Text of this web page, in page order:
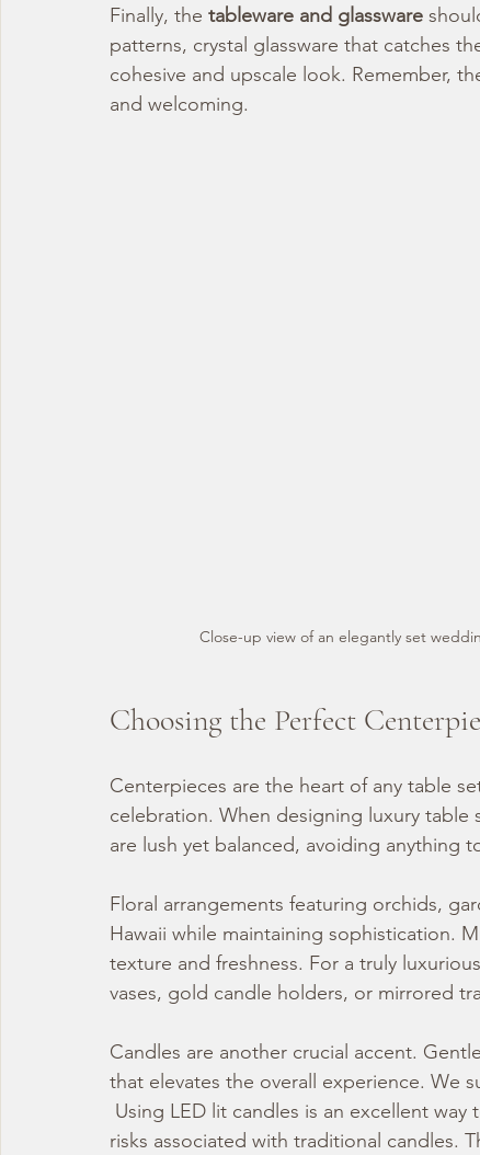
Finally, the tableware and glassware
patterns, crystal glassware that catches
cohesive and upscale look. Remember,
and welcoming.
Close-up view of an elegantly set
Choosing the Perfect
Centerpieces are the heart of any table
celebration. When designing luxury
are lush yet balanced, avoiding anything
Floral arrangements featuring orchids,
Hawaii while maintaining sophistication.
texture and freshness. For a truly
vases, gold candle holders, or mirrored
Candles are another crucial accent.
that elevates the overall experience. We
Using LED lit candles is an excellent
risks associated with traditional candles.